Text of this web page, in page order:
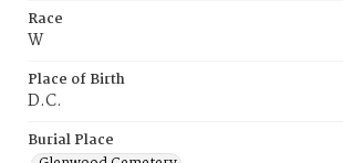
Race
W
Place of Birth
D.C.
Burial Place